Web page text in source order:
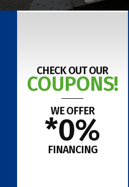
CHECK OUT OUR
COUPONS!
WE OFFER
*0%
FINANCING